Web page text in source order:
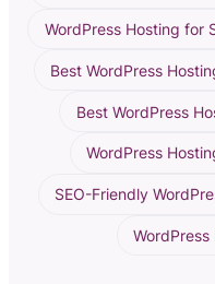
WordPress Hosting for
Best WordPress
Best WordPress
WordPress
SEO-Friendly